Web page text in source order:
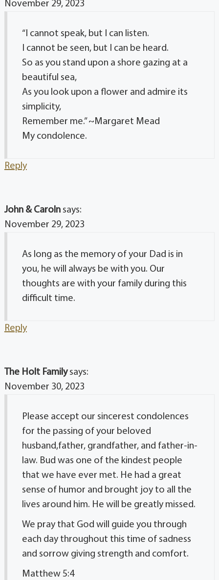
November 29, 2023
“I cannot speak, but I can listen.
I cannot be seen, but I can be heard.
So as you stand upon a shore gazing at a
beautiful sea,
As you look upon a flower and admire its
simplicity,
Remember me.” ~Margaret Mead
My condolence.
Reply
John & Caroln says:
November 29, 2023
As long as the memory of your Dad is in
you, he will always be with you. Our
thoughts are with your family during this
difficult time.
Reply
The Holt Family says:
November 30, 2023
Please accept our sincerest condolences
for the passing of your beloved
husband,father, grandfather, and father-in-
law. Bud was one of the kindest people
that we have ever met. He had a great
sense of humor and brought joy to all the
lives around him. He will be greatly missed.
We pray that God will guide you through
each day throughout this time of sadness
and sorrow giving strength and comfort.
Matthew 5:4